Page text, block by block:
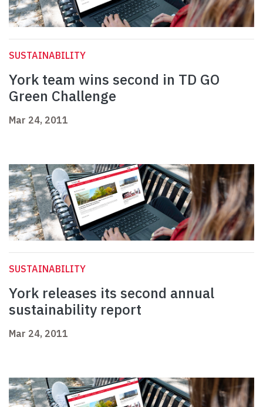
SUSTAINABILITY
York team wins second in TD GO
Green Challenge
Mar 24, 2011
SUSTAINABILITY
York releases its second annual
sustainability report
Mar 24, 2011